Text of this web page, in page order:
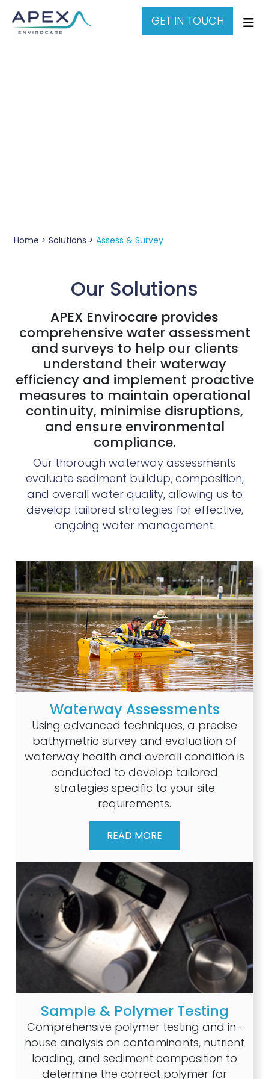
GET IN TOUCH
Home >Solutions >Assess & Survey
Our Solutions
APEX Envirocare provides
comprehensive water assessment
and surveys to help our clients
understand their waterway
efficiency and implement proactive
measures to maintain operational
continuity, minimise disruptions,
and ensure environmental
compliance.
Our thorough waterway assessments
evaluate sediment buildup, composition,
and overall water quality, allowing us to
develop tailored strategies for effective,
ongoing water management.
Waterway Assessments
Using advanced techniques, a precise
bathymetric survey and evaluation of
waterway health and overall condition is
conducted to develop tailored
strategies specific to your site
requirements.
READ MORE
Sample & Polymer Testing
Comprehensive polymer testing and in-
house analysis on contaminants, nutrient
loading, and sediment composition to
determine the correct polymer for